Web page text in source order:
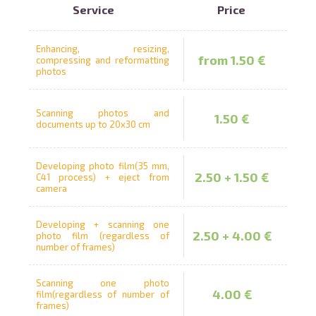
Prints within 1 hour in Riga – order
Various formats and paper types
Pillowcase
Service Price
Enhancing, resizing,
compressing and reformatting
photos
from 1.50 €
Scanning photos and
documents up to 20x30 cm
1.50 €
Developing photo film(35 mm,
C41 process) + eject from
camera
2.50 + 1.50 €
Developing + scanning one
photo film (regardless of
number of frames)
2.50 + 4.00 €
Scanning one photo
film(regardless of number of
frames)
4.00 €